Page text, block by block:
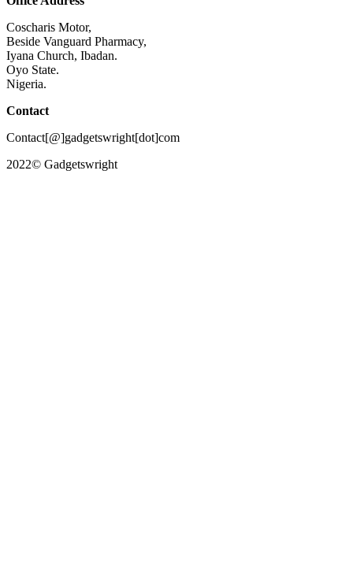
Coscharis Motor,
Beside Vanguard Pharmacy,
Iyana Church, Ibadan.
Oyo State.
Nigeria.
Contact
Contact[@]gadgetswright[dot]com
2022© Gadgetswright